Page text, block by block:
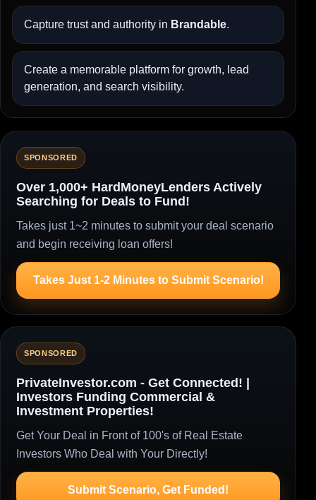
Capture trust and authority in Brandable.
Create a memorable platform for growth, lead
generation, and search visibility.
SPONSORED
Over 1,000+ HardMoneyLenders Actively
Searching for Deals to Fund!
Takes just 1~2 minutes to submit your deal scenario
and begin receiving loan offers!
Takes Just 1-2 Minutes to Submit Scenario!
SPONSORED
PrivateInvestor.com - Get Connected! |
Investors Funding Commercial &
Investment Properties!
Get Your Deal in Front of 100's of Real Estate
Investors Who Deal with Your Directly!
Submit Scenario, Get Funded!